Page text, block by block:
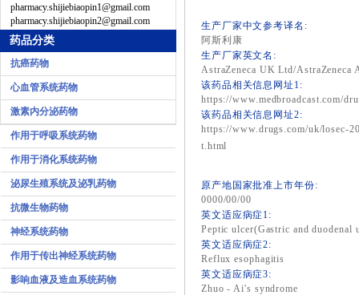
pharmacy.shijiebiaopin1@gmail.com
pharmacy.shijiebiaopin2@gmail.com
药品分类
抗癌药物
心血管系统药物
激素内分泌药物
作用于呼吸系统药物
作用于消化系统药物
泌尿生殖系统及泌乳药物
抗微生物药物
神经系统药物
作用于传出神经系统药物
影响血液及造血系统药物
生产厂家中文参考译名:
阿斯利康
生产厂家英文名:
AstraZeneca UK Ltd/AstraZeneca
该药品相关信息网址1:
https://www.medbroadcast.com/
该药品相关信息网址2:
https://www.drugs.com/uk/losec-
t.html
原产地国家批准上市年份:
0000/00/00
英文适应病症1:
Peptic ulcer(Gastric and duodenal
英文适应病症2:
Reflux esophagitis
英文适应病症3:
Zhuo - Ai's syndrome